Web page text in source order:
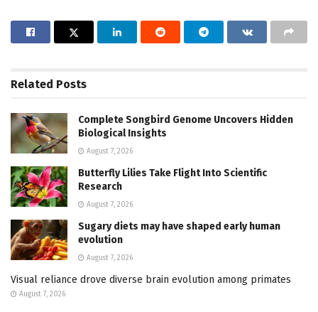
Related Posts
Complete Songbird Genome Uncovers Hidden
Biological Insights
August 7, 2026
Butterfly Lilies Take Flight Into Scientific
Research
August 7, 2026
Sugary diets may have shaped early human
evolution
August 7, 2026
Visual reliance drove diverse brain evolution among primates
August 7, 2026